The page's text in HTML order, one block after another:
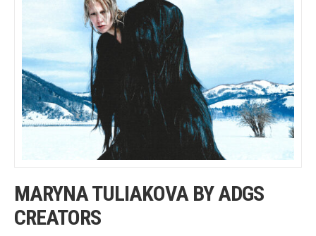
MARYNA TULIAKOVA BY ADGS
CREATORS